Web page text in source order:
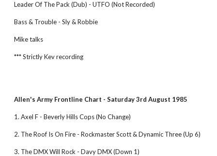
Leader Of The Pack (Dub) - UTFO (Not Recorded)
Bass & Trouble - Sly & Robbie
Mike talks
*** Strictly Kev recording
Allen's Army Frontline Chart - Saturday 3rd August 1985
1. Axel F - Beverly Hills Cops (No Change)
2. The Roof Is On Fire - Rockmaster Scott & Dynamic Three (Up 6)
3. The DMX Will Rock - Davy DMX (Down 1)